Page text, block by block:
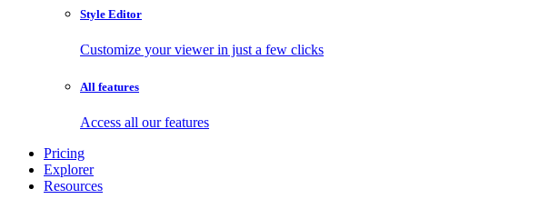
Style Editor
Customize your viewer in just a few clicks
All features
Access all our features
Pricing
Explorer
Resources